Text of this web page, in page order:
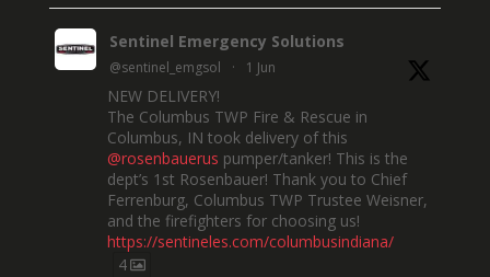
Sentinel Emergency Solutions
@sentinel_emgsol · 1 Jun
NEW DELIVERY!
The Columbus TWP Fire & Rescue in
Columbus, IN took delivery of this
@rosenbauerus pumper/tanker! This is the
dept’s 1st Rosenbauer! Thank you to Chief
Ferrenburg, Columbus TWP Trustee Weisner,
and the firefighters for choosing us!
https://sentineles.com/columbusindiana/
4